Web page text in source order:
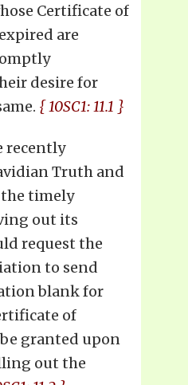
Certificate of
are
desire for
{ 10SC1: 11.1 }
recently
Truth and
timely
out its
request the
to send
blank for
of
granted upon
out the